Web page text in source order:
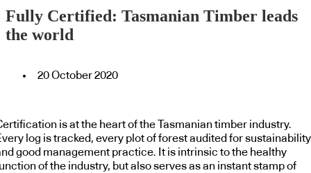
Fully Certified: Tasmanian Timber leads
the world
20 October 2020
is at the heart of the Tasmanian timber industry.
log is tracked, every plot of forest audited for sustainability
good management practice. It is intrinsic to the healthy
of the industry, but also serves as an instant stamp of